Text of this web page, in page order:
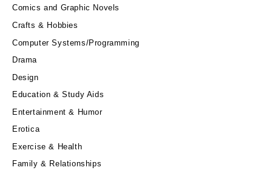
Comics and Graphic Novels
Crafts & Hobbies
Computer Systems/Programming
Drama
Design
Education & Study Aids
Entertainment & Humor
Erotica
Exercise & Health
Family & Relationships